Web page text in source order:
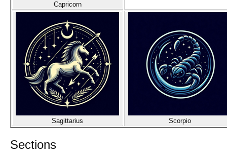
Capricorn
Sagittarius Scorpio
Sections